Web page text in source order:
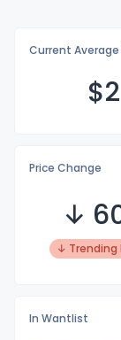
Current Average
$2
Price Change
↓
↓ Trending
In Wantlist